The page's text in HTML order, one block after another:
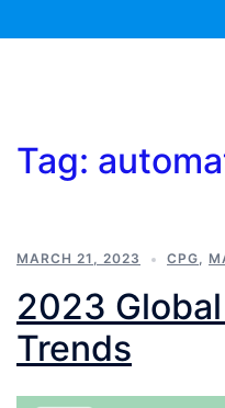
Tag:
MARCH 21, 2023 CPG,
2023
Trends